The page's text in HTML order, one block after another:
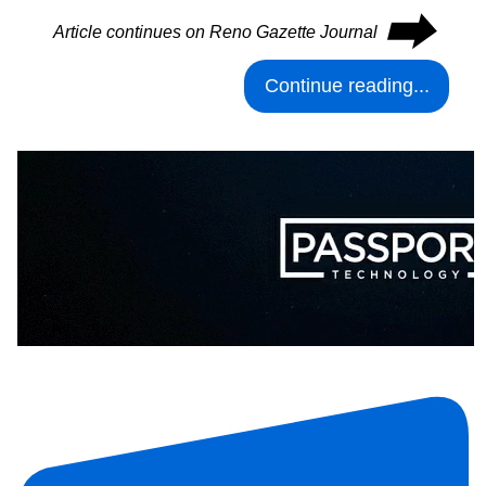
Article continues on Reno Gazette Journal ⮕
Continue reading...